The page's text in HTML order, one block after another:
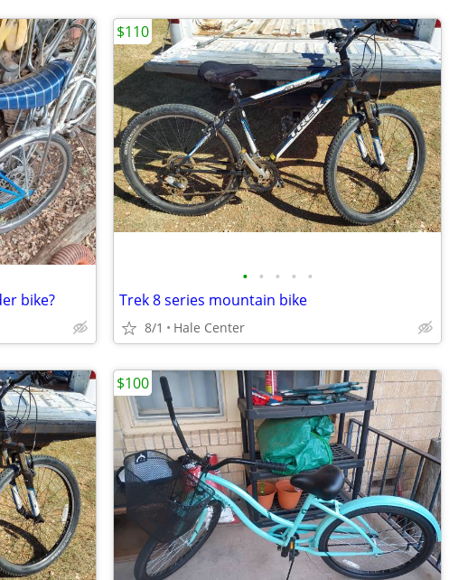
bike?
• • • • •
Trek 8 series mountain bike
8/1 Hale Center
$110
$100